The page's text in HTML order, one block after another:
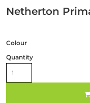
Netherton
Colour
Quantity